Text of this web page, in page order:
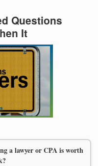
Questions
It
a lawyer or CPA is worth